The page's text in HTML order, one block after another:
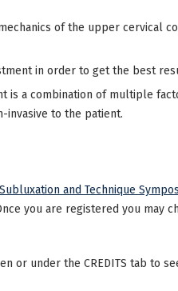
of the upper cervical
in order to get the best
is a combination of multiple
invasive to the patient.
and Technique
you are registered you may
or under the CREDITS tab to